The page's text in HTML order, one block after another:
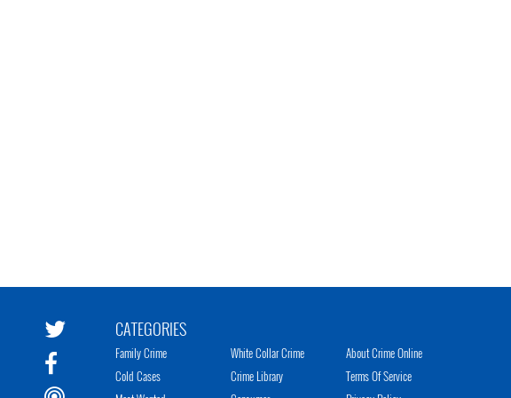
CATEGORIES
Family Crime
Cold Cases
White Collar Crime
Crime Library
About Crime Online
Terms Of Service